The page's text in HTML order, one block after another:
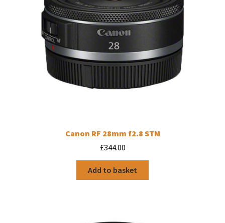
Canon RF 28mm f2.8 STM
£344.00
Add to basket